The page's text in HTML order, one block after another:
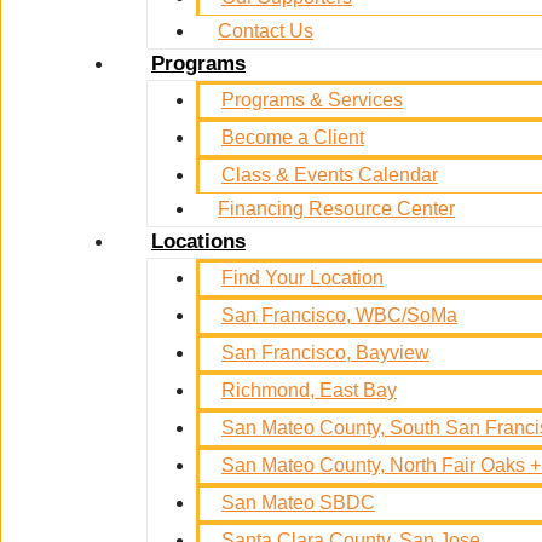
Contact Us
Programs
Programs & Services
Become a Client
Class & Events Calendar
Financing Resource Center
Locations
Find Your Location
San Francisco, WBC/SoMa
San Francisco, Bayview
Richmond, East Bay
San Mateo County, South San
San Mateo County, North Fair Oaks
San Mateo SBDC